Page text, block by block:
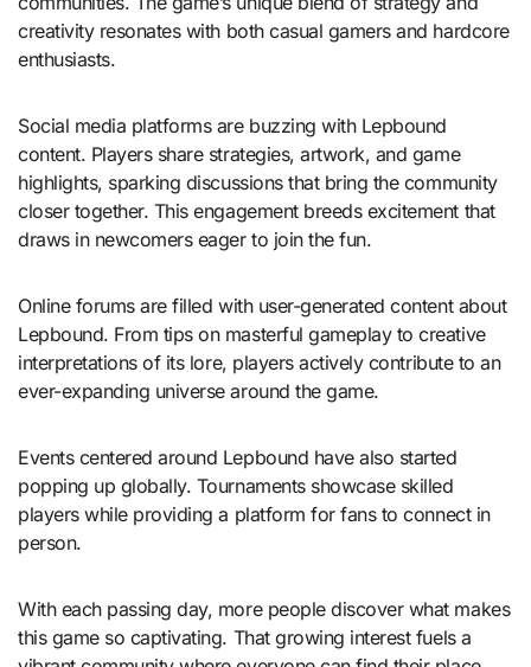
creativity resonates with both casual gamers and hardcore
enthusiasts.
Social media platforms are buzzing with Lepbound
content. Players share strategies, artwork, and game
highlights, sparking discussions that bring the community
closer together. This engagement breeds excitement that
draws in newcomers eager to join the fun.
Online forums are filled with user-generated content about
Lepbound. From tips on masterful gameplay to creative
interpretations of its lore, players actively contribute to an
ever-expanding universe around the game.
Events centered around Lepbound have also started
popping up globally. Tournaments showcase skilled
players while providing a platform for fans to connect in
person.
With each passing day, more people discover what makes
this game so captivating. That growing interest fuels a